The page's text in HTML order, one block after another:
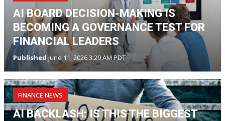
AI BOARD DECISION-MAKING IS
BECOMING A GOVERNANCE TEST FOR
FINANCIAL LEADERS
PublishedJune 11, 2026 3:20 AM PDT
FINANCE NEWS
AI BACKLASH: IS THIS THE BIGGEST